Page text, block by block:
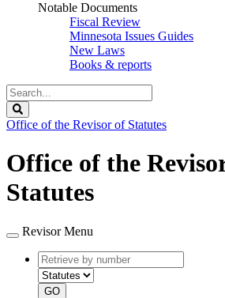
Notable Documents
Fiscal Review
Minnesota Issues Guides
New Laws
Books & reports
Search
Legislature
Office of the Revisor of Statutes
Office of the
Statutes
Revisor Menu
Retrieve
by
number
type
GO